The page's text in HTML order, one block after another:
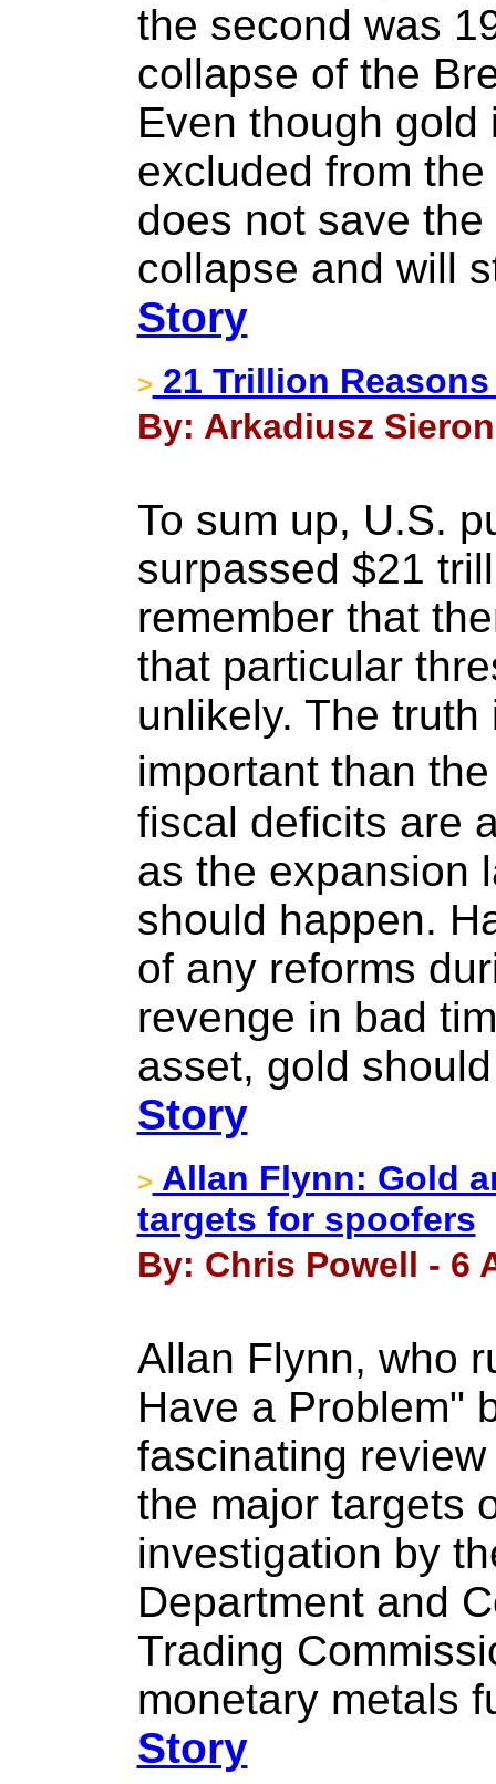
the second was
collapse of the
Even though gold
excluded from
does not save
collapse and will
Story
> 21 Trillion
By: Arkadiusz
To sum up, U.S.
surpassed $21
remember that
that particular
unlikely. The
important than
fiscal deficits are
as the expansion
should happen.
of any reforms
revenge in bad
asset, gold
Story
> Allan Flynn: Gold
targets for spoofers
By: Chris Powell - 6
Allan Flynn, who
Have a Problem"
fascinating
the major targets
investigation by
Department and
Trading
monetary metals
Story